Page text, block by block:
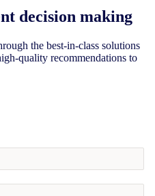
decision making
the best-in-class solutions
quality recommendations to